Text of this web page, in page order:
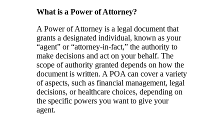
What is a Power of Attorney?
A Power of Attorney is a legal document that
grants a designated individual, known as your
“agent” or “attorney-in-fact,” the authority to
make decisions and act on your behalf. The
scope of authority granted depends on how the
document is written. A POA can cover a variety
of aspects, such as financial management, legal
decisions, or healthcare choices, depending on
the specific powers you want to give your
agent.